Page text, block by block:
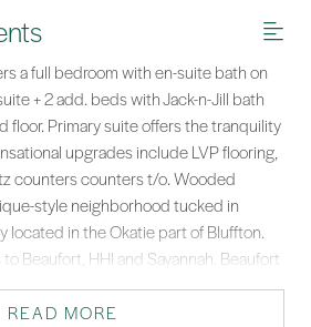
a full bedroom with en-suite bath on
+ 2 add. beds with Jack-n-Jill bath
floor. Primary suite offers the tranquility
upgrades include LVP flooring,
counters counters t/o. Wooded
style neighborhood tucked in
located in the Okatie part of Bluffton.
Beaufort, HHI and Savannah. Beaufort
Some pictures are of former
READ MORE